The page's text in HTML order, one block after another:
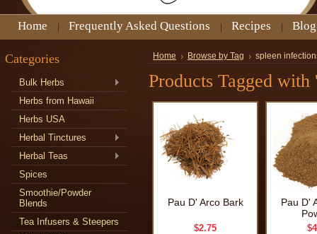
Home Frequently Asked Questions Recipes Blog
Categories
Bulk Herbs
Herbs from Hawaii
Herbs USA
Herbal Tinctures
Herbal Teas
Spices
Smoothie/Powder
Blends
Tea Infusers & Steepers
Home Browse by Tag spleen
Products Tagged
Pau D' Arco Bark
$2.75
Pau D'